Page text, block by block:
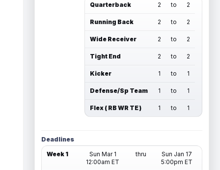
Quarterback
2 to 2
Running Back 2 to 2
Wide Receiver 2 to 2
Tight End 2 to 2
Kicker 1 to 1
Defense/Sp Team 1 to 1
Flex ( RB WR TE ) 1 to 1
Deadlines
Week 1
Sun Mar 1
12:00am ET
thru
Sun Jan 17
5:00pm ET